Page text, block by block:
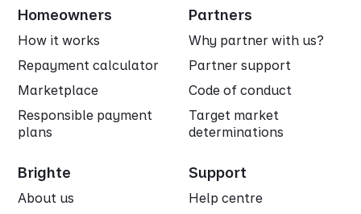
Homeowners
How it works
Repayment calculator
Marketplace
Responsible payment
plans
Partners
Why partner with us?
Partner support
Code of conduct
Target market
determinations
Brighte
About us
Support
Help centre